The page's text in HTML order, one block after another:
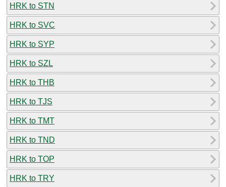
HRK to STN
HRK to SVC
HRK to SYP
HRK to SZL
HRK to THB
HRK to TJS
HRK to TMT
HRK to TND
HRK to TOP
HRK to TRY